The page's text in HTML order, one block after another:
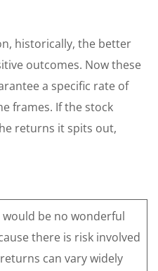
historically, the better
outcomes. Now these
a specific rate of
frames. If the stock
returns it spits out,
be no wonderful
there is risk involved
can vary widely